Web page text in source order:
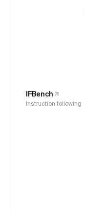
IFBench
Instruction following